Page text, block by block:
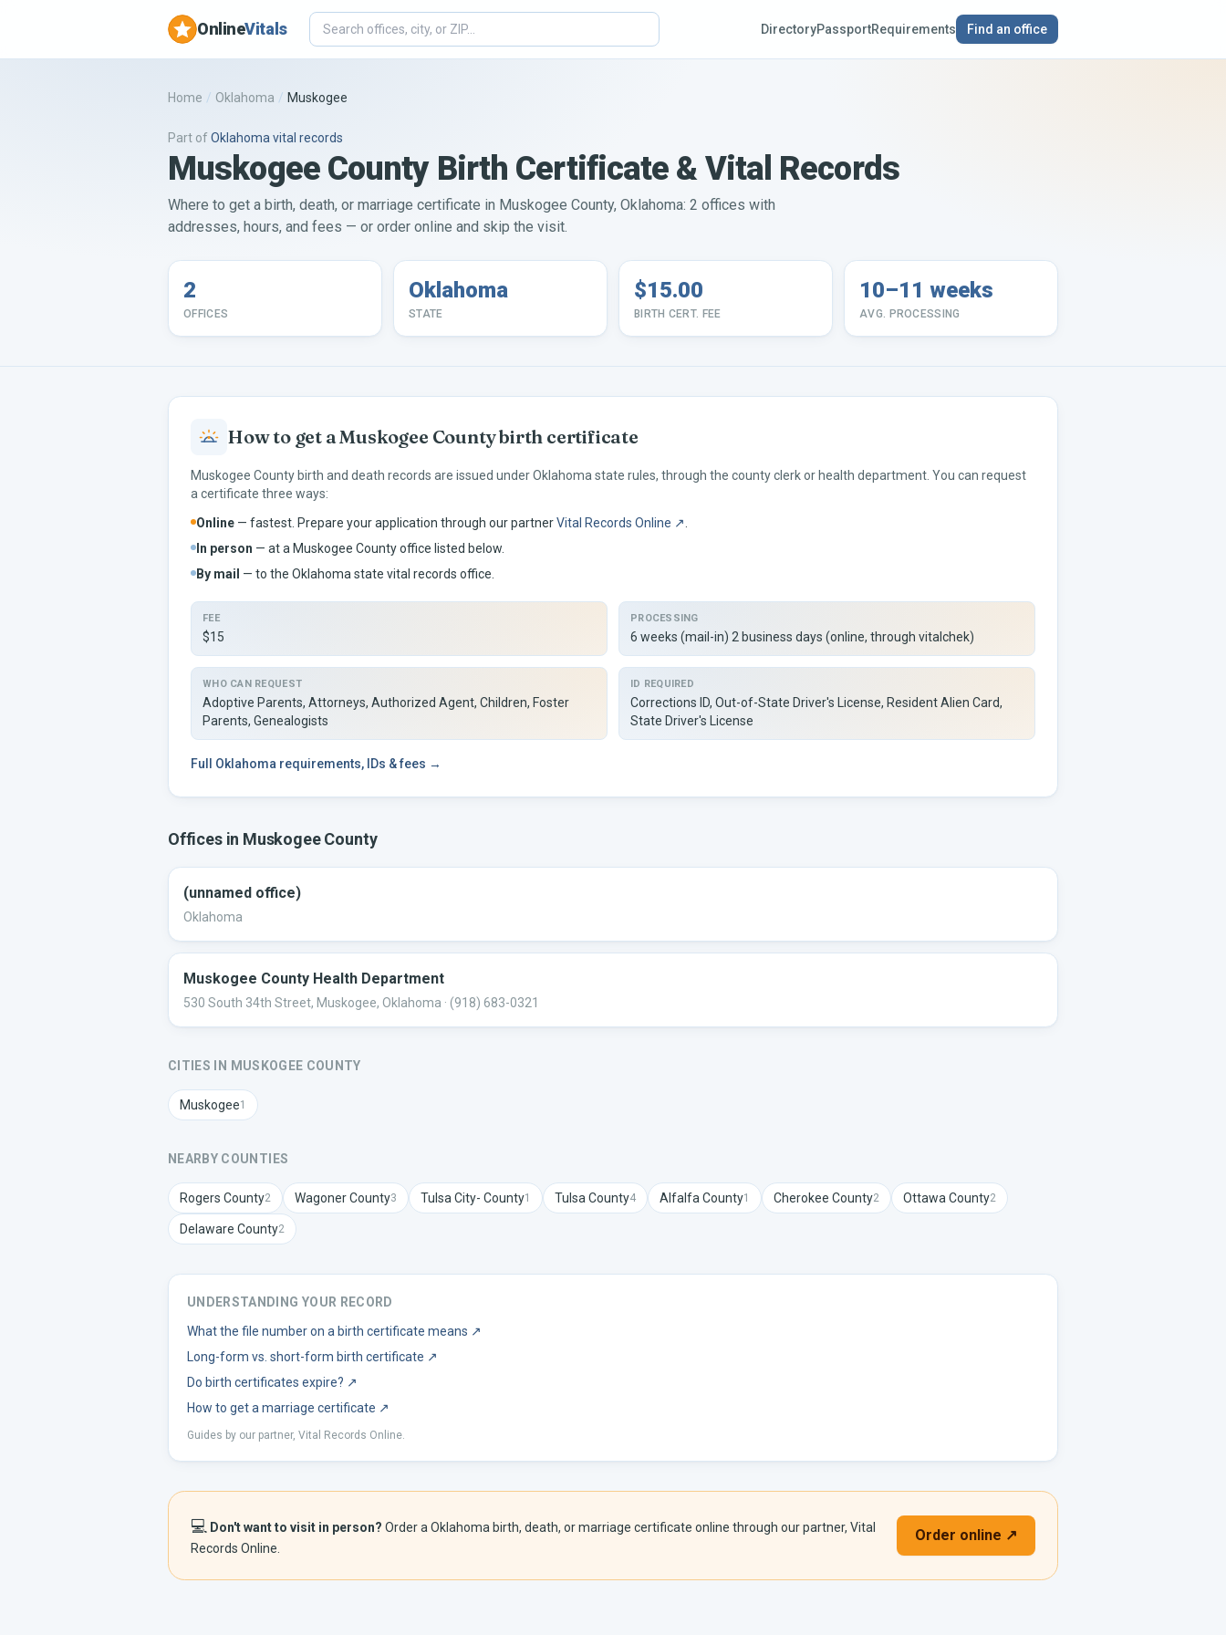
OnlineVitals DirectoryPassportRequirements Find an office
Home / Oklahoma / Muskogee
Part ofOklahoma vital records
Muskogee County Birth Certificate & Vital Records
Where to get a birth, death, or marriage certificate in Muskogee County, Oklahoma: 2 offices with
addresses, hours, and fees — or order online and skip the visit.
2
OFFICES
Oklahoma
STATE
$15.00
BIRTH CERT. FEE
10–11 weeks
AVG. PROCESSING
How to get aMuskogee County birth certificate
Muskogee County birth and death records are issued underOklahoma state rules, through the county clerk or health department. You can request
a certificate three ways:
Online — fastest. Prepare your application through our partnerVital Records Online ↗
In person — at a Muskogee County office listed below.
By mail — to the Oklahoma state vital records office.
FEE
$15
PROCESSING
6 weeks (mail-in) 2 business days (online, through vitalchek)
WHO CAN REQUEST
Adoptive Parents, Attorneys, Authorized Agent, Children, Foster
Parents, Genealogists
ID REQUIRED
Corrections ID, Out-of-State Driver's License, Resident Alien Card,
State Driver's License
Full Oklahoma requirements, IDs & fees →
Offices in MuskogeeCounty
(unnamed office)
Oklahoma
Muskogee County Health Department
530 South 34th Street, Muskogee, Oklahoma · (918) 683-0321
CITIES IN MUSKOGEE COUNTY
Muskogee1
NEARBY COUNTIES
Rogers County2 WagonerCounty3 Tulsa City- County1 Tulsa County4 Alfalfa County1 Cherokee County2 Ottawa County2
Delaware County2
UNDERSTANDING YOUR RECORD
What the file number on a birth certificate means ↗
Long-form vs. short-form birth certificate ↗
Do birth certificates expire? ↗
How to get a marriage certificate ↗
Guides by our partner, Vital Records Online.
💻 Don't want to visit in person? Order a Oklahoma birth, death, or marriage certificate online through our partner, Vital
Records Online.
Order online ↗